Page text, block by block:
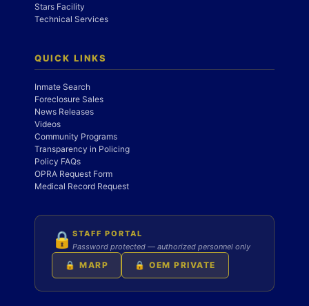
Stars Facility
Technical Services
QUICK LINKS
Inmate Search
Foreclosure Sales
News Releases
Videos
Community Programs
Transparency in Policing
Policy FAQs
OPRA Request Form
Medical Record Request
🔒 STAFF PORTAL
Password protected — authorized personnel only
🔒 MARP 🔒 OEM PRIVATE